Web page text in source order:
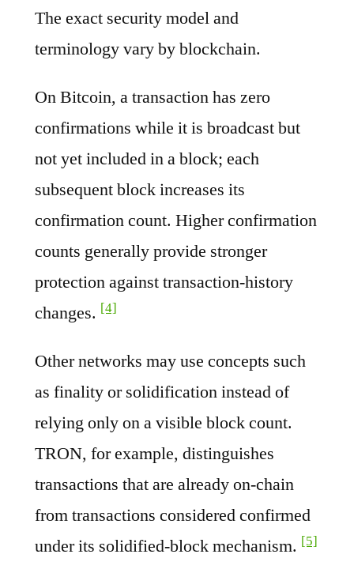
The exact security model and
terminology vary by blockchain.
On Bitcoin, a transaction has zero
confirmations while it is broadcast but
not yet included in a block; each
subsequent block increases its
confirmation count. Higher confirmation
counts generally provide stronger
protection against transaction-history
changes. [4]
Other networks may use concepts such
as finality or solidification instead of
relying only on a visible block count.
TRON, for example, distinguishes
transactions that are already on-chain
from transactions considered confirmed
under its solidified-block mechanism. [5]